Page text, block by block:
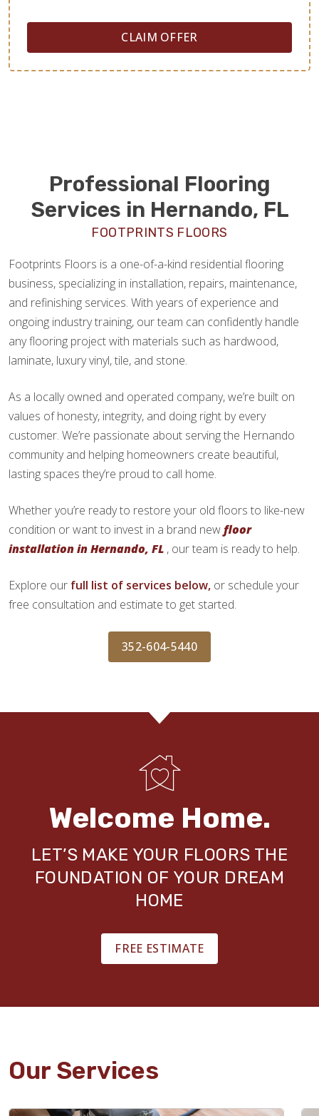
CLAIM OFFER
Professional Flooring
Services in Hernando, FL
FOOTPRINTS FLOORS
Footprints Floors is a one-of-a-kind residential flooring
business, specializing in installation, repairs, maintenance,
and refinishing services. With years of experience and
ongoing industry training, our team can confidently handle
any flooring project with materials such as hardwood,
laminate, luxury vinyl, tile, and stone.
As a locally owned and operated company, we’re built on
values of honesty, integrity, and doing right by every
customer. We’re passionate about serving the Hernando
community and helping homeowners create beautiful,
lasting spaces they’re proud to call home.
Whether you’re ready to restore your old floors to like-new
condition or want to invest in a brand newfloor
installation in Hernando, FL , our team is ready to help.
Explore our full list of services below, or schedule your
free consultation and estimate to get started.
352-604-5440
Welcome Home.
LET’S MAKE YOUR FLOORS THE
FOUNDATION OF YOUR DREAM
HOME
FREE ESTIMATE
Our Services